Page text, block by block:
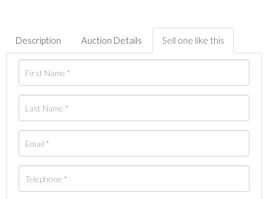
Description Auction Details Sell one like this